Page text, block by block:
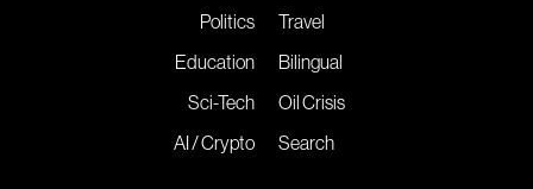
Politics
Education
Sci-Tech
AI / Crypto
Travel
Bilingual
Oil Crisis
Search